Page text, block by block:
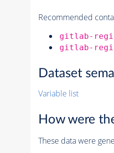
Recommended
gitlab-
gitlab-
Dataset
Variable list
How were
These data were